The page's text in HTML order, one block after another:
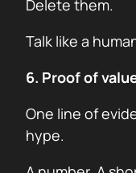
Delete them.
Talk like a
6. Proof of
One line of
hype.